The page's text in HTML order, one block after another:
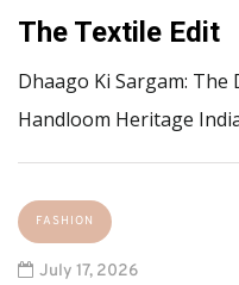
The Textile Edit
Dhaago Ki Sargam: The
Handloom Heritage
FASHION
July 17, 2026